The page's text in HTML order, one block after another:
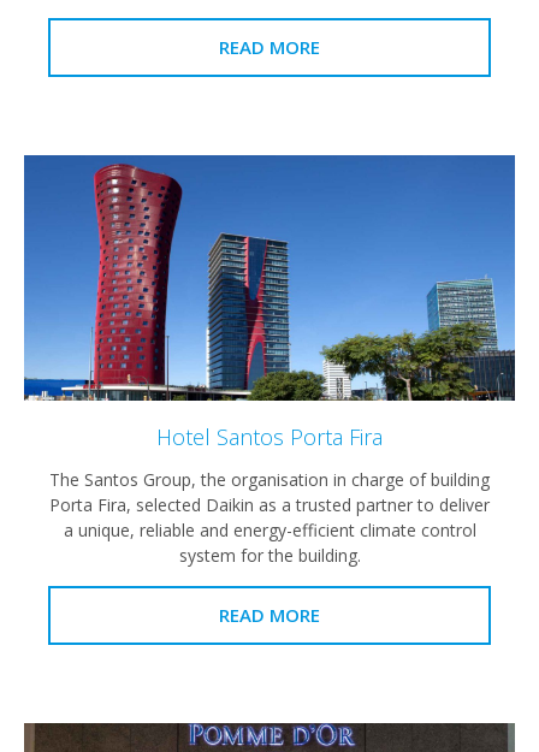
READ MORE
Hotel Santos Porta Fira
The Santos Group, the organisation in charge of building
Porta Fira, selected Daikin as a trusted partner to deliver
a unique, reliable and energy-efficient climate control
system for the building.
READ MORE